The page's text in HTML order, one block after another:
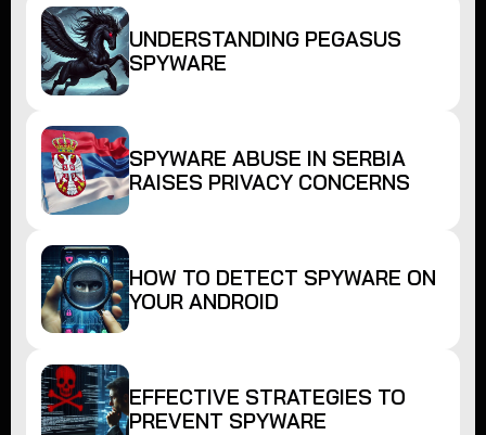
UNDERSTANDING PEGASUS
SPYWARE
SPYWARE ABUSE IN SERBIA
RAISES PRIVACY CONCERNS
HOW TO DETECT SPYWARE ON
YOUR ANDROID
EFFECTIVE STRATEGIES TO
PREVENT SPYWARE